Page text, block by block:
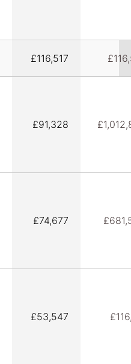
£116,517
£91,328
£74,677
£53,547